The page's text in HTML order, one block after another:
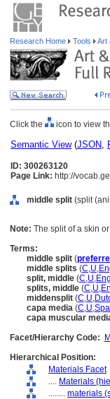
Research Home Tools Art
Click the icon to view
Semantic View(JSON,
ID: 300263120
Page Link: http://
middle split (split
Note: The split of a skin
Terms:
middle split (
middle splits (C,U,
split, middle (C,U,
splits, middle (C,U,
middensplit (C,U,
capa media (C,U,
capa muscular
Facet/Hierarchy Code:
Hierarchical Position:
Materials Facet
.... Materials
........ materials